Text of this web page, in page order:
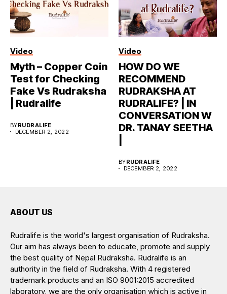
Video
Myth – Copper Coin
Test for Checking
Fake Vs Rudraksha
| Rudralife
BYRUDRALIFE
DECEMBER 2, 2022
Video
HOW DO WE
RECOMMEND
RUDRAKSHA AT
RUDRALIFE? | IN
CONVERSATION W
DR. TANAY SEETHA
BYRUDRALIFE
DECEMBER 2, 2022
ABOUT US
Rudralife is the world's largest organisation of Rudraksha.
Our aim has always been to educate, promote and supply
the best quality of Nepal Rudraksha. Rudralife is an
authority in the field of Rudraksha. With 4 registered
trademark products and an ISO 9001:2015 accredited
laboratory, we are the only organisation which is active in